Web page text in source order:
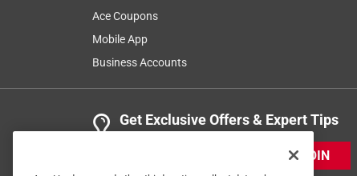
Ace Coupons
Mobile App
Business Accounts
Get Exclusive Offers & Expert Tips
JOIN